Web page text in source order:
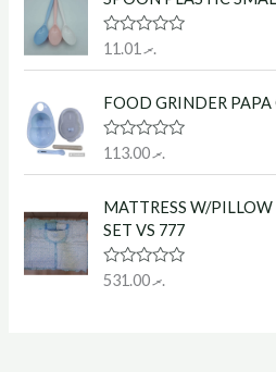
5
0
o
u
f
5
R
d
0
o
u
f
5
.ރ11.01
FOOD GRINDER PAPA
R
d
0
u
t
o
.ރ113.00
MATTRESS W/
SET VS 777
R
.ރ531.00